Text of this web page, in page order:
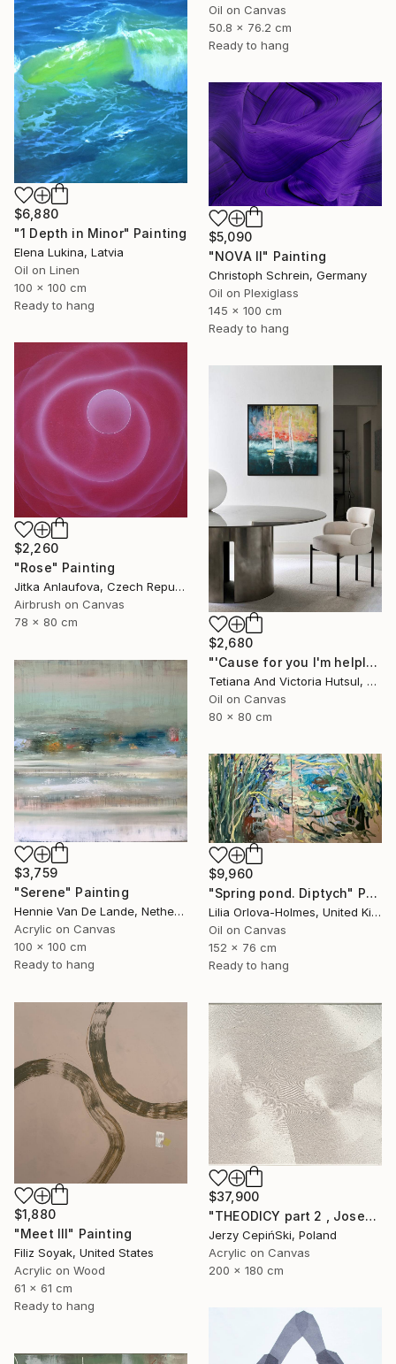
Oil on Canvas
50.8 x 76.2 cm
Ready to hang
$6,880
"1 Depth in Minor" Painting
Elena Lukina, Latvia
Oil on Linen
100 x 100 cm
Ready to hang
$5,090
"NOVA II" Painting
Christoph Schrein, Germany
Oil on Plexiglass
145 x 100 cm
Ready to hang
$2,260
"Rose" Painting
Jitka Anlaufova, Czech Republic
Airbrush on Canvas
78 x 80 cm
$2,680
"'Cause for you I'm helpless / Abstract sailboat painting Seascape" Painting
Tetiana And Victoria Hutsul, Ukraine
Oil on Canvas
80 x 80 cm
$3,759
"Serene" Painting
Hennie Van De Lande, Netherlands
Acrylic on Canvas
100 x 100 cm
Ready to hang
$9,960
"Spring pond. Diptych" Painting
Lilia Orlova-Holmes, United Kingdom
Oil on Canvas
152 x 76 cm
Ready to hang
$1,880
"Meet III" Painting
Filiz Soyak, United States
Acrylic on Wood
61 x 61 cm
Ready to hang
$37,900
"THEODICY part 2 , Josef Mengele & Chil Cederbaum" Painting
Jerzy CepińSki, Poland
Acrylic on Canvas
200 x 180 cm